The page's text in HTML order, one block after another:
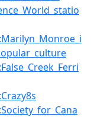
:Marilyn_Monroe_i
:False_Creek_Ferri
:Crazy8s
:Society_for_Cana